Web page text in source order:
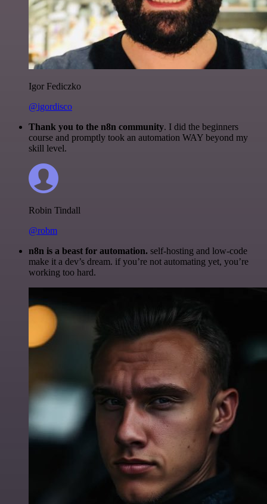
Igor Fediczko
@igordisco
Thank you to the n8n community. I did the beginners
course and promptly took an automation WAY beyond my
skill level.
Robin Tindall
@robm
n8n is a beast for automation. self-hosting and low-code
make it a dev’s dream. if you’re not automating yet, you’re
working too hard.